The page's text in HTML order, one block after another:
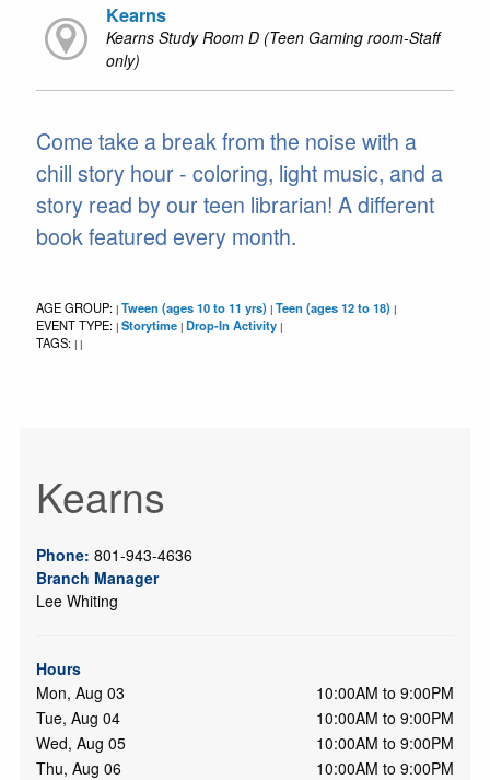
Kearns
Kearns Study Room D (Teen Gaming room-Staff
only)
Come take a break from the noise with a
chill story hour - coloring, light music, and a
story read by our teen librarian! A different
book featured every month.
AGE GROUP: | Tween (ages 10 to 11 yrs) | Teen (ages 12 to 18) |
EVENT TYPE: | Storytime | Drop-In Activity |
TAGS: | |
Kearns
Phone: 801-943-4636
Branch Manager
Lee Whiting
Hours
Mon, Aug 03
10:00AM to 9:00PM
Tue, Aug 04
10:00AM to 9:00PM
Wed, Aug 05
10:00AM to 9:00PM
Thu, Aug 06
10:00AM to 9:00PM